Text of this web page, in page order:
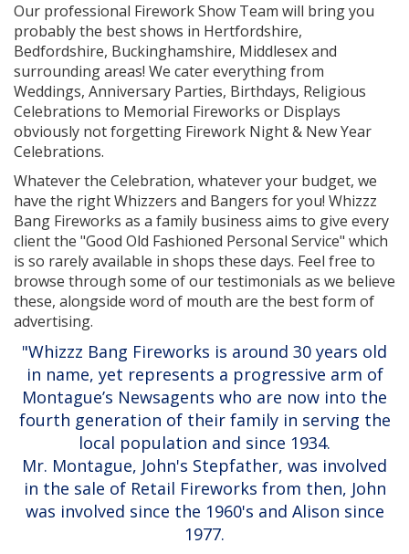
Our professional Firework Show Team will bring you
probably the best shows in Hertfordshire,
Bedfordshire, Buckinghamshire, Middlesex and
surrounding areas! We cater everything from
Weddings, Anniversary Parties, Birthdays, Religious
Celebrations to Memorial Fireworks or Displays
obviously not forgetting Firework Night & New Year
Celebrations.
Whatever the Celebration, whatever your budget, we
have the right Whizzers and Bangers for you! Whizzz
Bang Fireworks as a family business aims to give every
client the "Good Old Fashioned Personal Service" which
is so rarely available in shops these days. Feel free to
browse through some of our testimonials as we believe
these, alongside word of mouth are the best form of
advertising.
"Whizzz Bang Fireworks is around 30 years old
in name, yet represents a progressive arm of
Montague’s Newsagents who are now into the
fourth generation of their family in serving the
local population and since 1934.
Mr. Montague, John's Stepfather, was involved
in the sale of Retail Fireworks from then, John
was involved since the 1960's and Alison since
1977.